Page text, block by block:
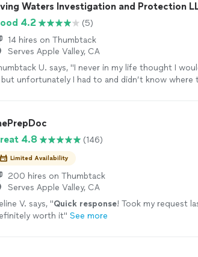
Waters Investigation and Protection
4.2
(5)
14 hires on Thumbtack
Serves Apple Valley, CA
U. says, "I never in my life thought I
but unfortunately I had to and didn’t know where
and knowledge to do any job. With the
, I would definitely hire him again. Edgar is
on his work so if u are looking for these two
is the one." See more
4.8
(146)
Limited Availability
200 hires on Thumbtack
Serves Apple Valley, CA
V. says, "Quick response! Took my request
worth it" See more